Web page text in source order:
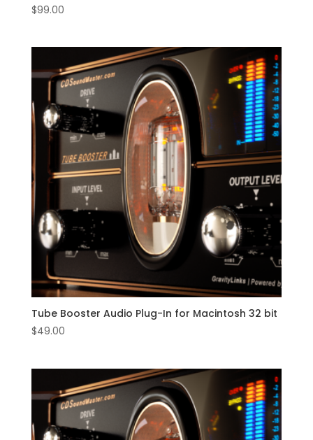
$99.00
Tube Booster Audio Plug-In for Macintosh 32 bit
$49.00